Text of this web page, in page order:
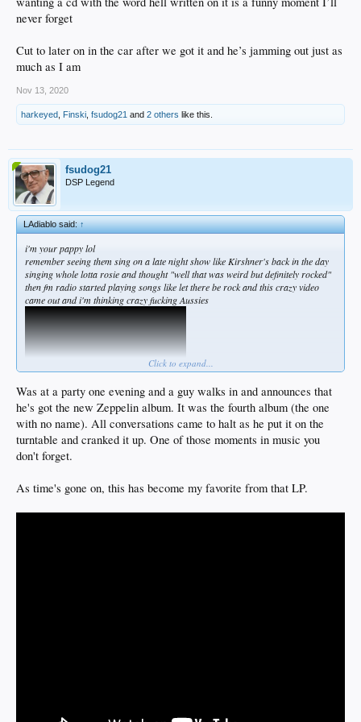
then highway to hell came out
and everyone knew who they were but then Bon Scott fucking dies and its over but
then back in black hits the shelves to everyone's surprise
i was living w four other dudes in a house at the time and walked in with the
album before anyone had heard it because you could do that back then
we cued it up and started listening and within 20 seconds of the opening of Hells
Bells my buddy had turned it to 11 and his system from his work which was the
old Rogersounds lab
the fucking house shook and that disc didn't leave the turntable for months
for me that stretch of this band is a historic unabashed fuck everyone rock and
roll crime spree
no one else has ever really come close to creating their sound before or since
i'd never be ashamed of liking something so original sonically and lyrically
really great band and seriously never thought there was anyway they could exist
this long
AC/DC is legendary rock and roll as much as Zep, Sabbath and Purple imo
never forget
Cut to later on in the car after we got it and he’s jamming out just as
much as I am
Nov 13, 2020
harkeyed Finski fsudog21 and 2 others like this.
fsudog21
DSP Legend
LAdiablo said:↑
i'm your pappy lol
remember seeing them sing on a late night show like Kirshner's back in the day
singing whole lotta rosie and thought "well that was weird but definitely rocked"
then fm radio started playing songs like let there be rock and this crazy video
came out and i'm thinking crazy fucking Aussies
then highway to hell came out
Click to expand...
Was at a party one evening and a guy walks in and announces that
he's got the new Zeppelin album. It was the fourth album (the one
with no name). All conversations came to halt as he put it on the
turntable and cranked it up. One of those moments in music you
don't forget.
As time's gone on, this has become my favorite from that LP.